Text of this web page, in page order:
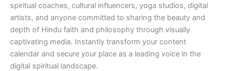
spiritual coaches, cultural influencers, yoga studios, digital
artists, and anyone committed to sharing the beauty and
depth of Hindu faith and philosophy through visually
captivating media. Instantly transform your content
calendar and secure your place as a leading voice in the
digital spiritual landscape.